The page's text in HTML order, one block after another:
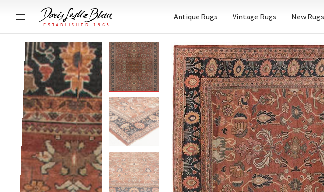
Antique Rugs Vintage Rugs New Rugs